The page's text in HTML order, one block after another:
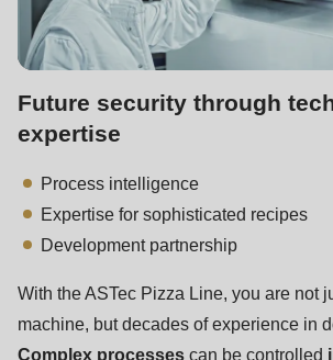
Future security through
expertise
Process intelligence
Expertise for sophisticated recipes
Development partnership
With the ASTec Pizza Line, you are not
machine, but decades of experience in
Complex processes can be controlled